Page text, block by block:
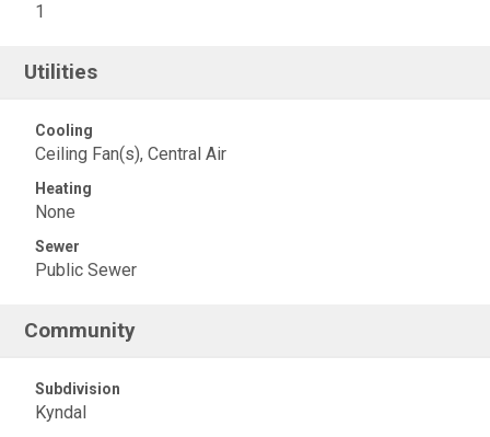
1
Utilities
Cooling
Ceiling Fan(s), Central Air
Heating
None
Sewer
Public Sewer
Community
Subdivision
Kyndal